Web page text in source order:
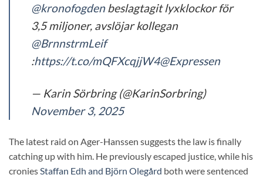
@kronofogdenbeslagtagit lyxklockor för
3,5 miljoner, avslöjar kollegan
@BrnnstrmLeif
:https://t.co/mQFXcqjjW4@Expressen
— Karin Sörbring (@KarinSorbring)
November 3, 2025
The latest raid on Ager-Hanssen suggests the law is finally
catching up with him. He previously escaped justice, while his
cronies Staffan Edh and Björn Olegård both were sentenced